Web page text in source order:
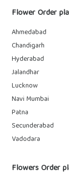
Flower Order
Ahmedabad
Chandigarh
Hyderabad
Jalandhar
Lucknow
Navi Mumbai
Patna
Secunderabad
Vadodara
Flowers Order